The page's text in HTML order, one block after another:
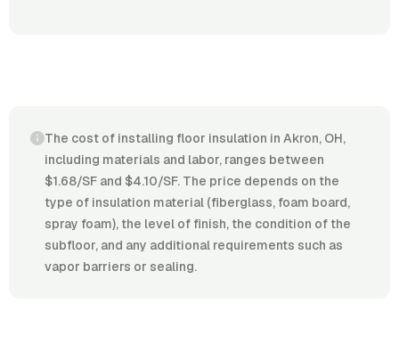
The cost of installing floor insulation in Akron, OH,
including materials and labor, ranges between
$1.68/SF and $4.10/SF. The price depends on the
type of insulation material (fiberglass, foam board,
spray foam), the level of finish, the condition of the
subfloor, and any additional requirements such as
vapor barriers or sealing.